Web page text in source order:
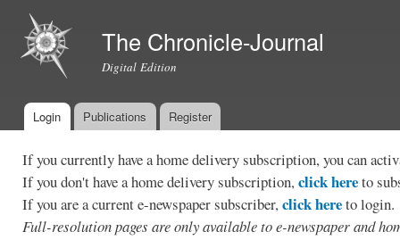
The Chronicle-Journal
Digital Edition
Main menu
Login Publications Register
If you currently have a home delivery subscription, you can
If you don't have a home delivery subscription,click hereto
If you are a current e-newspaper subscriber,click hereto login.
Full-resolution pages are only available to e-newspaper and